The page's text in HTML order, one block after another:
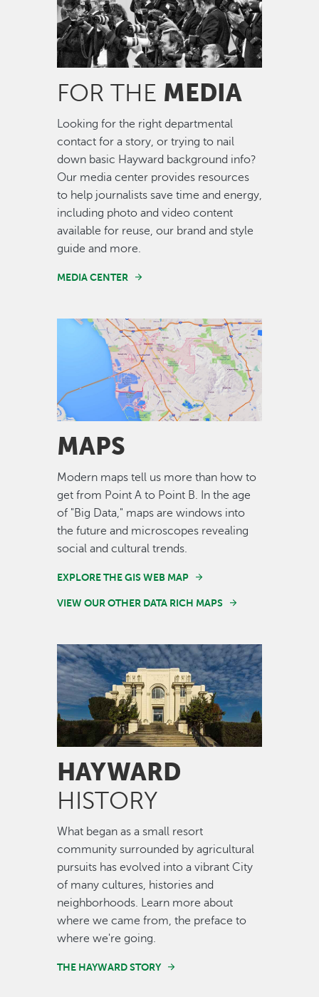
FOR THE MEDIA
Looking for the right departmental
contact for a story, or trying to nail
down basic Hayward background info?
Our media center provides resources
to help journalists save time and energy,
including photo and video content
available for reuse, our brand and style
guide and more.
MEDIA CENTER
Image
MAPS
Modern maps tell us more than how to
get from Point A to Point B. In the age
of "Big Data," maps are windows into
the future and microscopes revealing
social and cultural trends.
EXPLORE THE GIS WEB MAP
VIEW OUR OTHER DATA RICH MAPS
Image
HAYWARD
HISTORY
What began as a small resort
community surrounded by agricultural
pursuits has evolved into a vibrant City
of many cultures, histories and
neighborhoods. Learn more about
where we came from, the preface to
where we're going.
THE HAYWARD STORY